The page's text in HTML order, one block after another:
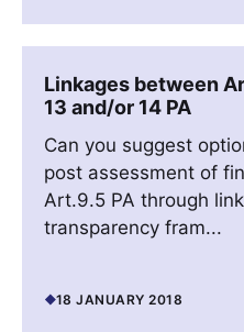
Linkages between
13 and/or 14 PA
Can you suggest
post assessment of
Art.9.5 PA through
transparency fram...
18 JANUARY 2018